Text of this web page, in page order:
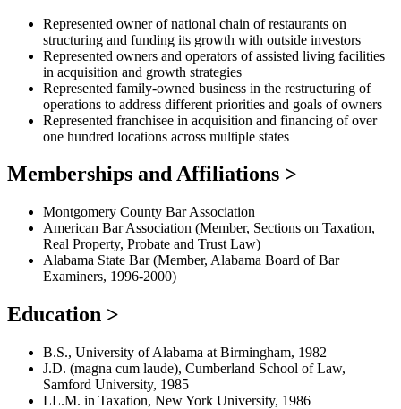
Represented owner of national chain of restaurants on
structuring and funding its growth with outside investors
Represented owners and operators of assisted living facilities
in acquisition and growth strategies
Represented family-owned business in the restructuring of
operations to address different priorities and goals of owners
Represented franchisee in acquisition and financing of over
one hundred locations across multiple states
Memberships and Affiliations >
Montgomery County Bar Association
American Bar Association (Member, Sections on Taxation,
Real Property, Probate and Trust Law)
Alabama State Bar (Member, Alabama Board of Bar
Examiners, 1996-2000)
Education >
B.S., University of Alabama at Birmingham, 1982
J.D. (magna cum laude), Cumberland School of Law,
Samford University, 1985
LL.M. in Taxation, New York University, 1986